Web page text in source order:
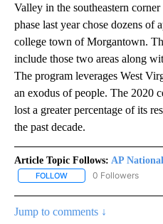
Valley in the southeastern
phase last year chose dozens of
college town of Morgantown.
include those two areas along
The program leverages West
an exodus of people. The 2020
lost a greater percentage of its
the past decade.
Article Topic Follows: AP
FOLLOW FOLLOW "AP NATIONAL
0 Followers
Jump to comments ↓